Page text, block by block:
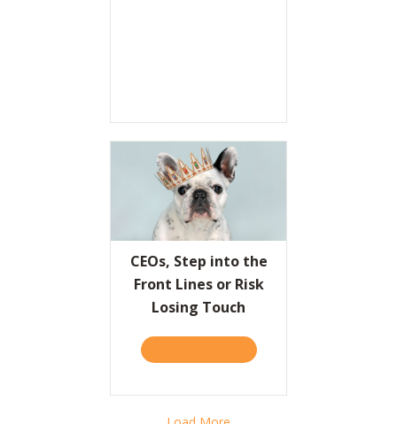
CEOs, Step into the
Front Lines or Risk
Losing Touch
ABOUT CEOS, STEP INTO